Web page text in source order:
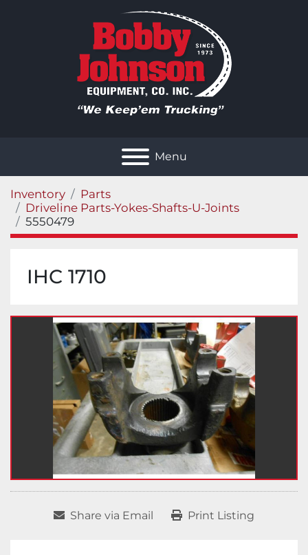
Menu
Inventory
Parts
Driveline Parts-Yokes-Shafts-U-Joints
5550479
IHC 1710
Share via Email Print Listing